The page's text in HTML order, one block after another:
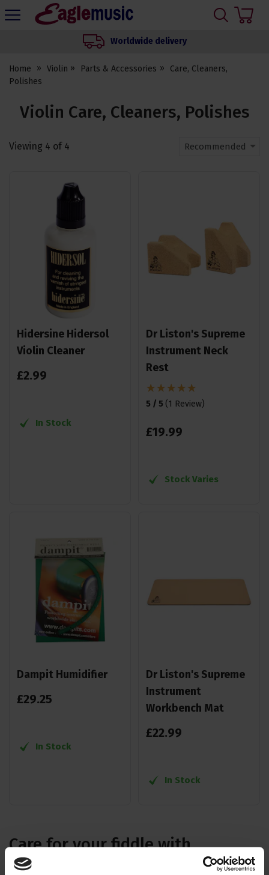
Eagle
Worldwide delivery
Home Violin Parts & Accessories
Care, Cleaners,
Polishes
Violin Care, Cleaners, Polishes
Viewing 4 of 4 Recommended
Hidersine Hidersol
Violin Cleaner
£2.99
In Stock
Dr Liston's Supreme
Instrument Neck
Rest
5 / 5 (1 Review)
£19.99
Stock Varies
Dampit Humidifier
£29.25
In Stock
Dr Liston's Supreme
Instrument
Workbench Mat
£22.99
In Stock
Care for your fiddle with
including cleaners, polishes and